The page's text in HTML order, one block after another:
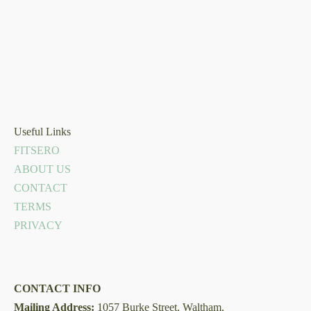
Useful Links
FITSERO
ABOUT US
CONTACT
TERMS
PRIVACY
CONTACT INFO
Mailing Address: 1057 Burke Street, Waltham,